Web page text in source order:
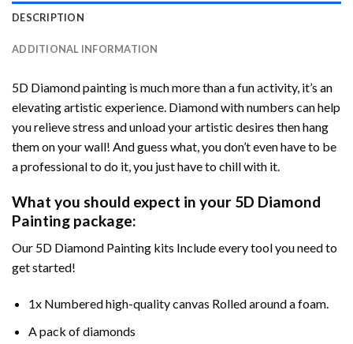
DESCRIPTION
ADDITIONAL INFORMATION
5D Diamond painting is much more than a fun activity, it’s an
elevating artistic experience. Diamond with numbers can help
you relieve stress and unload your artistic desires then hang
them on your wall! And guess what, you don’t even have to be
a professional to do it, you just have to chill with it.
What you should expect in your 5D Diamond
Painting package:
Our 5D Diamond Painting kits Include every tool you need to
get started!
1x Numbered high-quality canvas Rolled around a foam.
A pack of diamonds